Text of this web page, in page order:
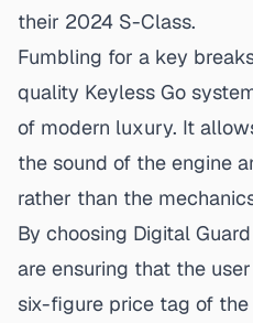
their 2024 S-Class.
Fumbling for a key
quality Keyless Go
of modern luxury. It
the sound of the engine
rather than the
By choosing Digital
are ensuring that the
six-figure price tag of the